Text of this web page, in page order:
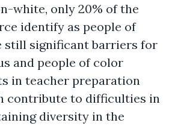
white, only 20% of the
identify as people of
still significant barriers for
and people of color
in teacher preparation
contribute to difficulties in
diversity in the